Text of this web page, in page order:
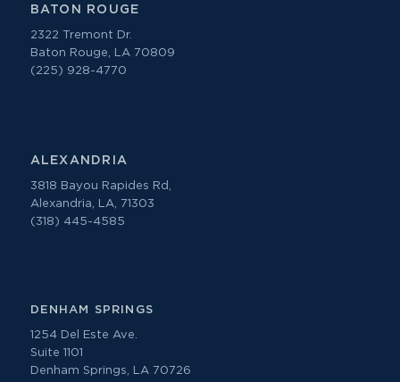
BATON ROUGE
2322 Tremont Dr.
Baton Rouge, LA 70809
(225) 928-4770
ALEXANDRIA
3818 Bayou Rapides Rd,
Alexandria, LA, 71303
(318) 445-4585
DENHAM SPRINGS
1254 Del Este Ave.
Suite 1101
Denham Springs, LA 70726